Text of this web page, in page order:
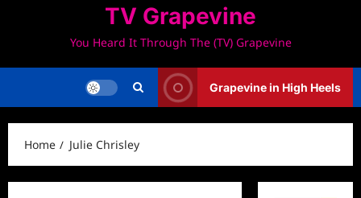
TV Grapevine
You Heard It Through The (TV) Grapevine
Grapevine in High Heels
Home Julie Chrisley